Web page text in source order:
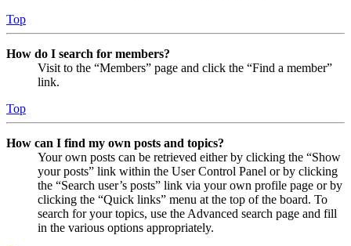
Top
How do I search for members?
Visit to the “Members” page and click the “Find a member”
link.
Top
How can I find my own posts and topics?
Your own posts can be retrieved either by clicking the “Show
your posts” link within the User Control Panel or by clicking
the “Search user’s posts” link via your own profile page or by
clicking the “Quick links” menu at the top of the board. To
search for your topics, use the Advanced search page and fill
in the various options appropriately.